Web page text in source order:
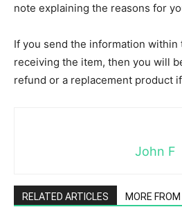
note explaining the reasons for
If you send the information within
receiving the item, then you will
refund or a replacement product
John F
RELATED ARTICLES MORE